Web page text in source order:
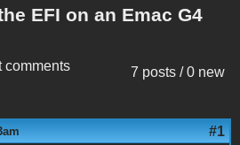
EFI on an Emac G4
7 posts / 0 new
comments
#1